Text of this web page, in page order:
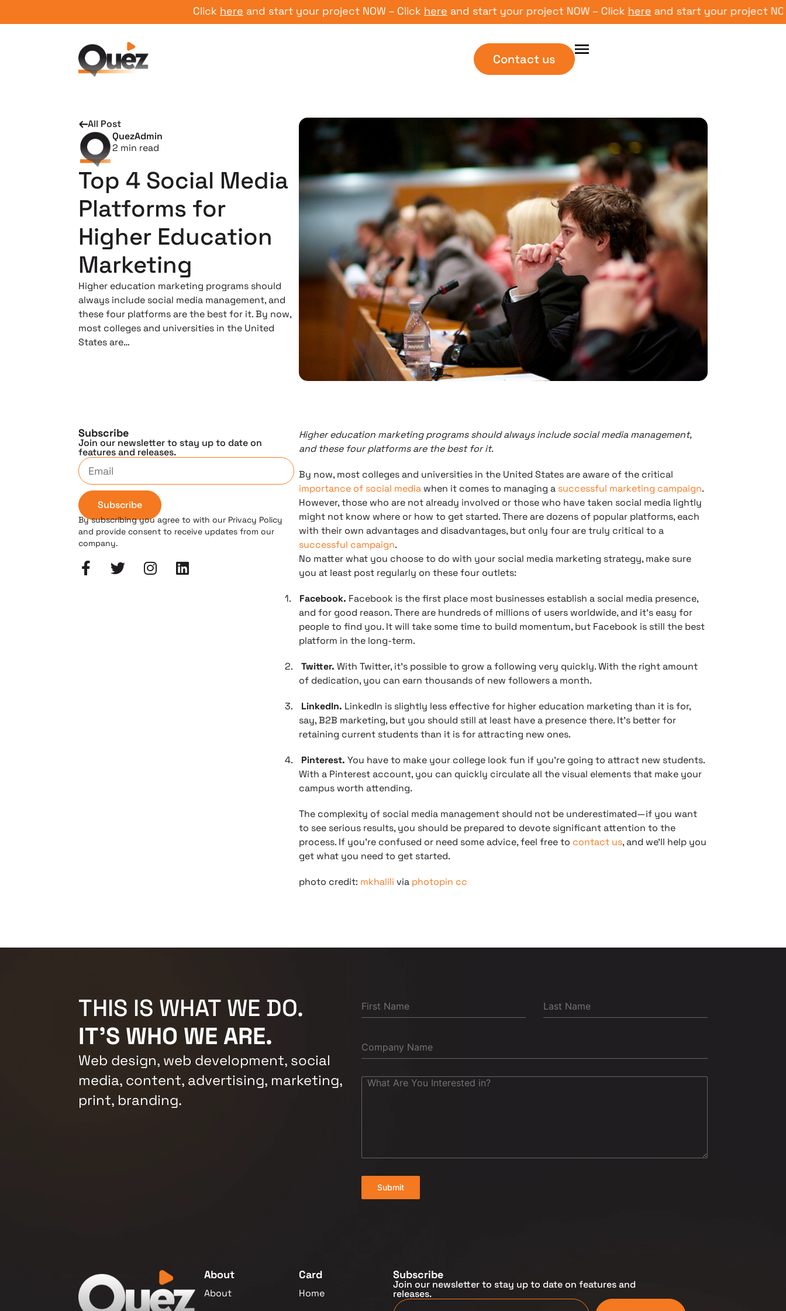
hereand start your project NOW – Clickhereand start your project NOW – Clickhereand start your project NOW –
Contact us
All Post
QuezAdmin
2 min read
Top 4 Social Media
Platforms for
Higher Education
Marketing
Higher education marketing programs should
always include social media management, and
these four platforms are the best for it. By now,
most colleges and universities in the United
States are…
Subscribe
Join our newsletter to stay up to date on
features and releases.
Subscribe
By subscribing you agree to with our Privacy Policy
and provide consent to receive updates from our
company.
Higher education marketing programs should always include social media management,
and these four platforms are the best for it.
By now, most colleges and universities in the United States are aware of the critical
importance of social mediawhen it comes to managing a successful marketing campaign.
However, those who are not already involved or those who have taken social media lightly
might not know where or how to get started. There are dozens of popular platforms, each
with their own advantages and disadvantages, but only four are truly critical to a
successful campaign.
No matter what you choose to do with your social media marketing strategy, make sure
you at least post regularly on these four outlets:
1. Facebook. Facebook is the first place most businesses establish a social media presence,
and for good reason. There are hundreds of millions of users worldwide, and it’s easy for
people to find you. It will take some time to build momentum, but Facebook is still the best
platform in the long-term.
2. Twitter. With Twitter, it’s possible to grow a following very quickly. With the right amount
of dedication, you can earn thousands of new followers a month.
3. LinkedIn. LinkedIn is slightly less effective for higher education marketing than it is for,
say, B2B marketing, but you should still at least have a presence there. It’s better for
retaining current students than it is for attracting new ones.
4. Pinterest. You have to make your college look fun if you’re going to attract new students.
With a Pinterest account, you can quickly circulate all the visual elements that make your
campus worth attending.
The complexity of social media management should not be underestimated—if you want
to see serious results, you should be prepared to devote significant attention to the
process. If you’re confused or need some advice, feel free to contact us, and we’ll help you
get what you need to get started.
photo credit: mkhalili via photopin cc
THIS IS WHAT WE DO.
IT'S WHO WE ARE.
Web design, web development, social
media, content, advertising, marketing,
print, branding.
Submit
About
About
Card
Home
Subscribe
Join our newsletter to stay up to date on features and
releases.